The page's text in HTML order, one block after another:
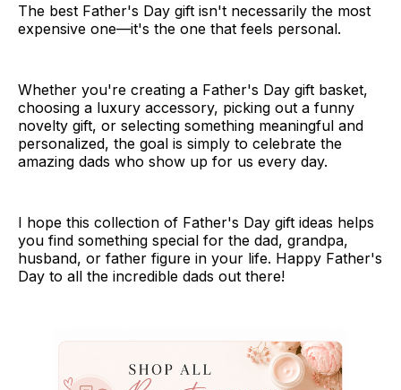
The best Father's Day gift isn't necessarily the most
expensive one—it's the one that feels personal.
Whether you're creating a Father's Day gift basket,
choosing a luxury accessory, picking out a funny
novelty gift, or selecting something meaningful and
personalized, the goal is simply to celebrate the
amazing dads who show up for us every day.
I hope this collection of Father's Day gift ideas helps
you find something special for the dad, grandpa,
husband, or father figure in your life. Happy Father's
Day to all the incredible dads out there!